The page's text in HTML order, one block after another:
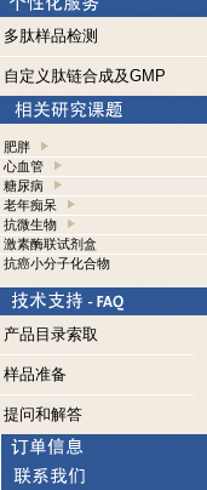
多肽样品检测
自定义肽链合成及GMP
肥胖
心血管
糖尿病
老年痴呆
抗微生物
激素酶联试剂盒
抗癌小分子化合物
产品目录索取
样品准备
提问和解答